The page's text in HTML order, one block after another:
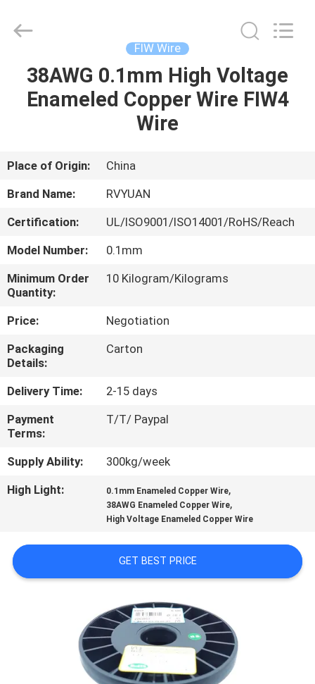
HOME
VIDEOS
US
FACTORY
TOUR
QUALITY
CONTROL
CONTACT
US
NEWS
A QUOTE
PRIVACY
Material
Co,.Ltd.
Reserved.
FIW Wire
38AWG 0.1mm High Voltage
Enameled Copper Wire FIW4
Wire
Place of Origin:
China
Brand Name:
RVYUAN
Certification:
UL/ISO9001/ISO14001/RoHS/Reach
Model Number:
0.1mm
Minimum Order
Quantity:
10 Kilogram/Kilograms
Price:
Negotiation
Packaging
Details:
Carton
Delivery Time:
2-15 days
Payment
Terms:
T/T/ Paypal
Supply Ability:
300kg/week
High Light:
0.1mm Enameled Copper Wire,
38AWG Enameled Copper Wire,
High Voltage Enameled Copper Wire
GET BEST PRICE